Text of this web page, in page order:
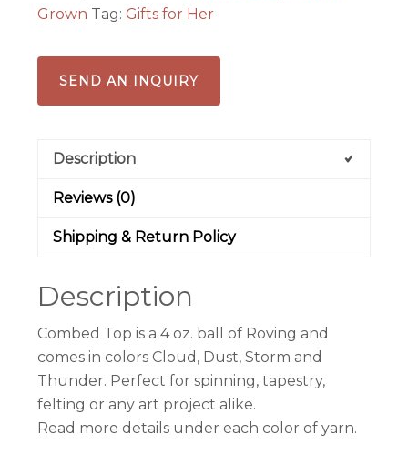
Grown Tag:Gifts for Her
SEND AN INQUIRY
Description
Reviews (0)
Shipping & Return Policy
Description
Combed Top is a 4 oz. ball of Roving and
comes in colors Cloud, Dust, Storm and
Thunder. Perfect for spinning, tapestry,
felting or any art project alike.
Read more details under each color of yarn.